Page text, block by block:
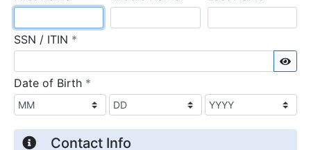
SSN / ITIN *
Date of Birth *
Contact Info